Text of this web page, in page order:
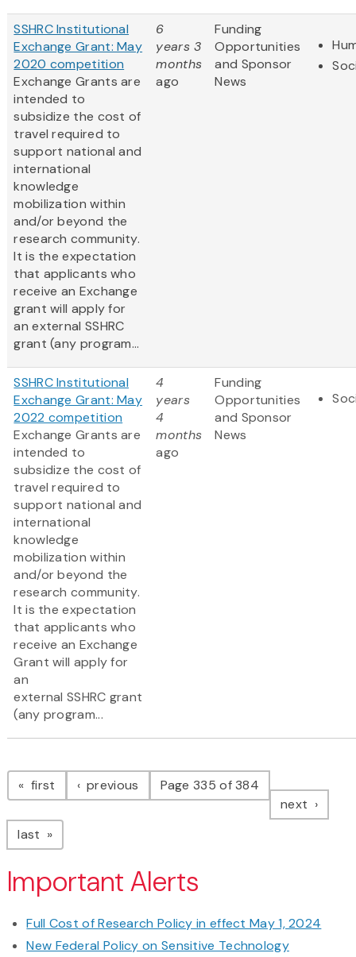
SSHRC Institutional
Exchange Grant: May
2020 competition
Exchange Grants are
intended to
subsidize the cost of
travel required to
support national and
international
knowledge
mobilization within
and/or beyond the
research community.
It is the expectation
that applicants who
receive an Exchange
grant will apply for
an external SSHRC
grant (any program...
6
years 3
months
ago
Funding
Opportunities
and Sponsor
News
SSHRC Institutional
Exchange Grant: May
2022 competition
Exchange Grants are
intended to
subsidize the cost of
travel required to
support national and
international
knowledge
mobilization within
and/or beyond the
research community.
It is the expectation
that applicants who
receive an Exchange
Grant will apply for
an
external SSHRC grant
(any program...
4
years
4
months
ago
Funding
Opportunities
and Sponsor
News
Pagination
first page previous pagePage 335 of 384
next page
last page
Important Alerts
Full Cost of Research Policy in effect May 1, 2024
New Federal Policy on Sensitive Technology